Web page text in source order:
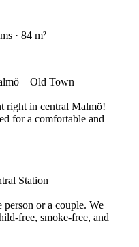
· 84 m²
– Old Town
right in central Malmö!
for a comfortable and
Station
person or a couple. We
free, smoke-free, and